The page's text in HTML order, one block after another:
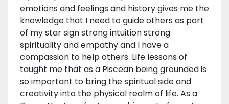
emotions and feelings and history gives me the
knowledge that I need to guide others as part
of my star sign strong intuition strong
spirituality and empathy and I have a
compassion to help others. Life lessons of
taught me that as a Piscean being grounded is
so important to bring the spiritual side and
creativity into the physical realm of life. As a